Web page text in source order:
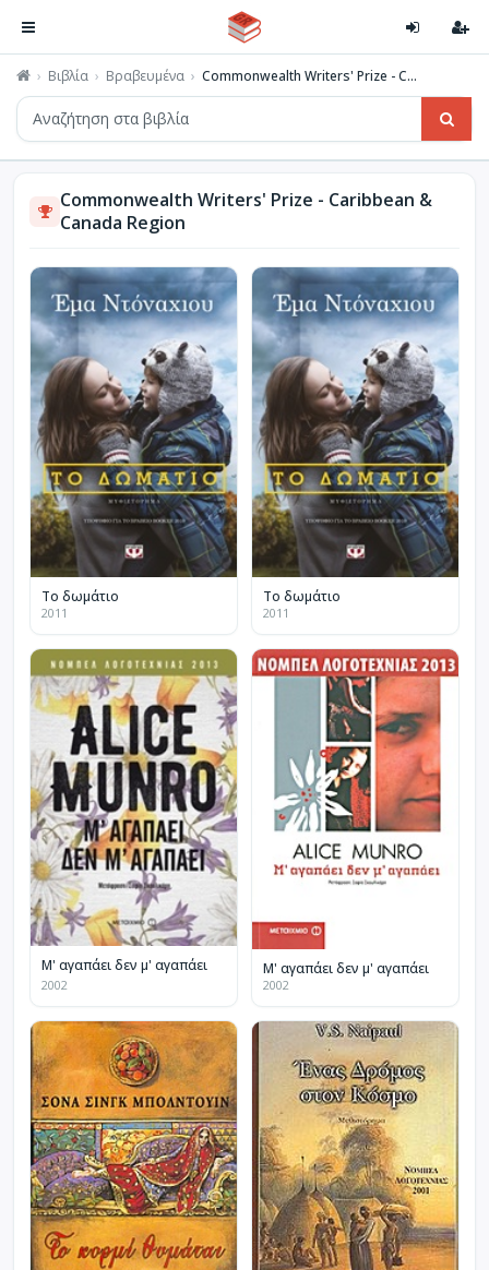
Βιβλία Βραβευμένα Commonwealth Writers' Prize - C...
Commonwealth Writers' Prize - Caribbean &
Canada Region
Το δωμάτιο
2011
Το δωμάτιο
2011
Μ' αγαπάει δεν μ' αγαπάει
2002
Μ' αγαπάει δεν μ' αγαπάει
2002